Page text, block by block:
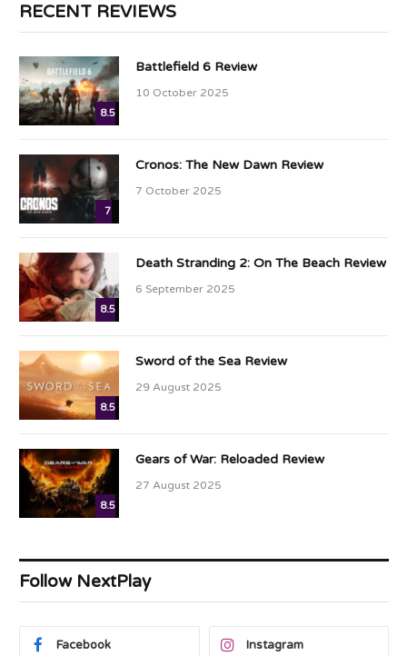
RECENT REVIEWS
8.5
Battlefield 6 Review
10 October 2025
7
Cronos: The New Dawn Review
7 October 2025
8.5
Death Stranding 2: On The Beach Review
6 September 2025
8.5
Sword of the Sea Review
29 August 2025
8.5
Gears of War: Reloaded Review
27 August 2025
Follow NextPlay
Facebook Instagram